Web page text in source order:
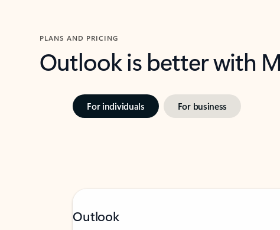
PLANS AND PRICING
Outlook is better with
For individuals For business
Outlook